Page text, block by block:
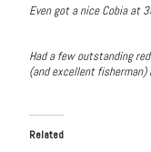
Even got a nice Cobia at
Had a few outstanding
(and excellent fisherman)
Related